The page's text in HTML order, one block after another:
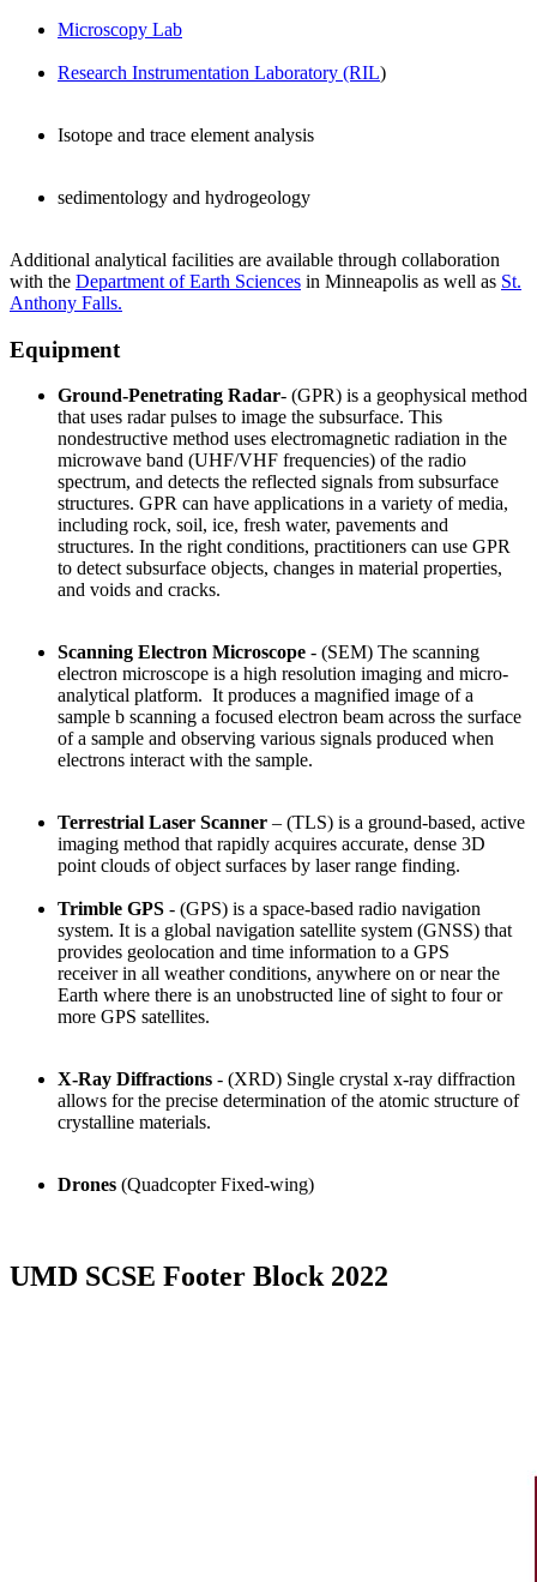
Microscopy Lab
Research Instrumentation Laboratory (RIL)
Isotope and trace element analysis
sedimentology and hydrogeology
Additional analytical facilities are available through collaboration
with the Department of Earth Sciences in Minneapolis as well as St.
Anthony Falls.
Equipment
Ground-Penetrating Radar- (GPR) is a geophysical method
that uses radarpulses to image the subsurface. This
nondestructive method uses electromagnetic radiation in the
microwave band (UHF/VHF frequencies) of the radio
spectrum, and detects the reflected signals from subsurface
structures. GPR can have applications in a variety of media,
including rock, soil, ice, fresh water, pavements and
structures. In the right conditions, practitioners can use GPR
to detect subsurface objects, changes in material properties,
and voids and cracks.
Scanning Electron Microscope - (SEM) The scanning
electron microscope is a high resolution imaging and micro-
analytical platform. It produces a magnified image of a
sample b scanning a focused electron beam across the surface
of a sample and observing various signals produced when
electrons interact with the sample.
Terrestrial Laser Scanner – (TLS) is a ground-based, active
imaging method that rapidly acquires accurate, dense 3D
point clouds of object surfaces by laser range finding.
Trimble GPS - (GPS) is a space-based radio navigation
system. It is a global navigation satellite system (GNSS) that
provides geolocation and time information to a GPS
receiverin all weather conditions, anywhere on or near the
Earth where there is an unobstructed line of sight to four or
more GPS satellites.
X-Ray Diffractions - (XRD) Single crystal x-ray diffraction
allows for the precise determination of the atomic structure of
crystalline materials.
Drones (Quadcopter Fixed-wing)
UMD SCSE Footer Block 2022